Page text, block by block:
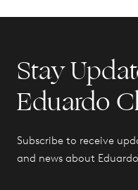
Stay
Eduardo
Subscribe to receive
and news about